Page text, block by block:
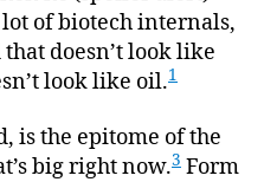
lot of biotech internals,
doesn’t look like
look like oil.1
is the epitome of the
big right now.3 Form